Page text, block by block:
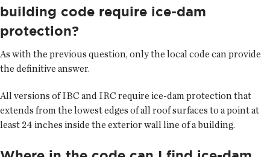
building code require ice-dam
protection?
As with the previous question, only the local code can provide
the definitive answer.
All versions of IBC and IRC require ice-dam protection that
extends from the lowest edges of all roof surfaces to a point at
least 24 inches inside the exterior wall line of a building.